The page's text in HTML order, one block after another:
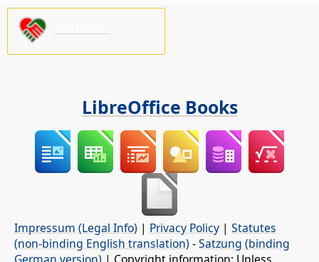
LibreOffice Books
Impressum (Legal Info) | Privacy Policy | Statutes
(non-binding English translation) -Satzung (binding